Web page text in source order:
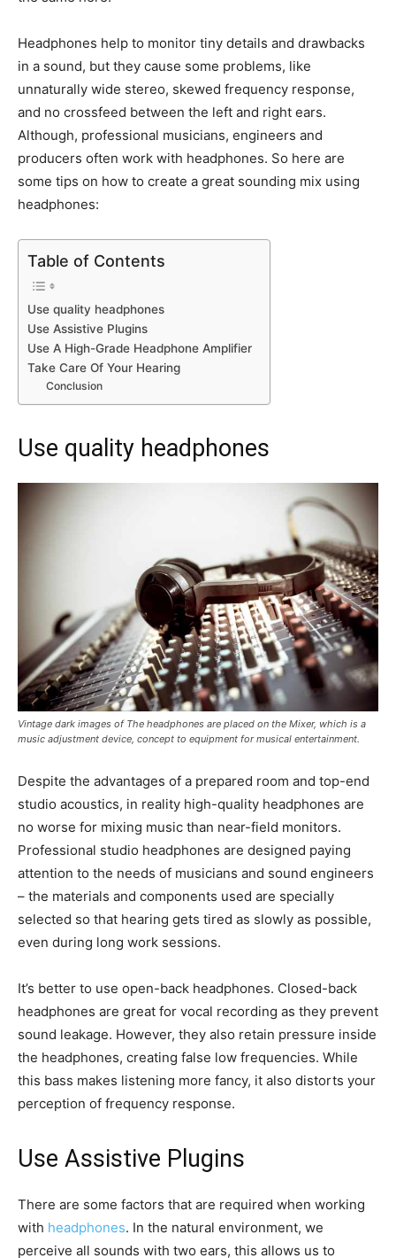
Headphones help to monitor tiny details and drawbacks
in a sound, but they cause some problems, like
unnaturally wide stereo, skewed frequency response,
and no crossfeed between the left and right ears.
Although, professional musicians, engineers and
producers often work with headphones. So here are
some tips on how to create a great sounding mix using
headphones:
Table of Contents
Use quality headphones
Use Assistive Plugins
Use A High-Grade Headphone Amplifier
Take Care Of Your Hearing
Conclusion
Use quality headphones
Vintage dark images of The headphones are placed on the Mixer, which is a
music adjustment device, concept to equipment for musical entertainment.
Despite the advantages of a prepared room and top-end
studio acoustics, in reality high-quality headphones are
no worse for mixing music than near-field monitors.
Professional studio headphones are designed paying
attention to the needs of musicians and sound engineers
– the materials and components used are specially
selected so that hearing gets tired as slowly as possible,
even during long work sessions.
It’s better to use open-back headphones. Closed-back
headphones are great for vocal recording as they prevent
sound leakage. However, they also retain pressure inside
the headphones, creating false low frequencies. While
this bass makes listening more fancy, it also distorts your
perception of frequency response.
Use Assistive Plugins
There are some factors that are required when working
with headphones. In the natural environment, we
perceive all sounds with two ears, this allows us to